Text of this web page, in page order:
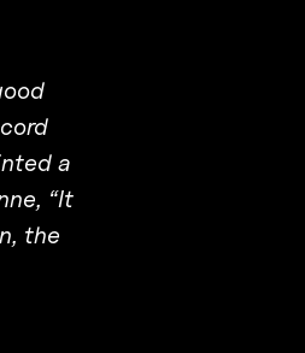
a
“It
the